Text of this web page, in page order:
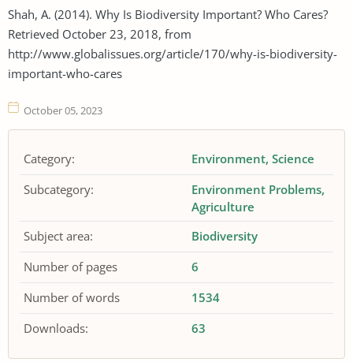
Shah, A. (2014). Why Is Biodiversity Important? Who Cares?
Retrieved October 23, 2018, from
http://www.globalissues.org/article/170/why-is-biodiversity-
important-who-cares
October 05, 2023
Category: Environment Science
Subcategory:
Environment Problems
Agriculture
Subject area:
Biodiversity
Number of pages
6
Number of words
1534
Downloads:
63